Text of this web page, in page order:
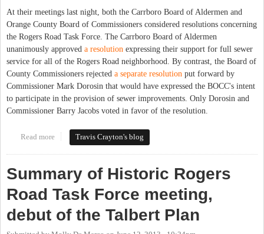
At their meetings last night, both the Carrboro Board of Aldermen and
Orange County Board of Commissioners considered resolutions concerning
the Rogers Road Task Force. The Carrboro Board of Aldermen
unanimously approved a resolution expressing their support for full sewer
service for all of the Rogers Road neighborhood. By contrast, the Board of
County Commissioners rejected a separate resolution put forward by
Commissioner Mark Dorosin that would have expressed the BOCC's intent
to participate in the provision of sewer improvements. Only Dorosin and
Commissioner Barry Jacobs voted in favor of the resolution.
Read more about Carrboro Aldermen, County Commissioners consider
Travis Crayton's blog
Summary of Historic Rogers
Road Task Force meeting,
debut of the Talbert Plan